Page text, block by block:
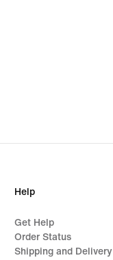
Help
Get Help
Order Status
Shipping and Delivery